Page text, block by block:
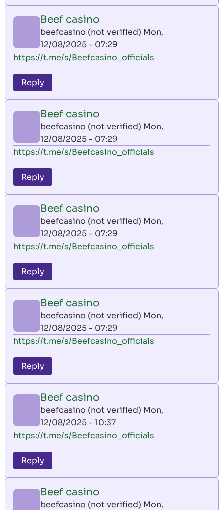
Beef casino
beefcasino (not verified) Mon,
12/08/2025 - 07:29
https://t.me/s/Beefcasino_officials
Reply
Beef casino
beefcasino (not verified) Mon,
12/08/2025 - 07:29
https://t.me/s/Beefcasino_officials
Reply
Beef casino
beefcasino (not verified) Mon,
12/08/2025 - 07:29
https://t.me/s/Beefcasino_officials
Reply
Beef casino
beefcasino (not verified) Mon,
12/08/2025 - 07:29
https://t.me/s/Beefcasino_officials
Reply
Beef casino
beefcasino (not verified) Mon,
12/08/2025 - 10:37
https://t.me/s/Beefcasino_officials
Reply
Beef casino
beefcasino (not verified) Mon,